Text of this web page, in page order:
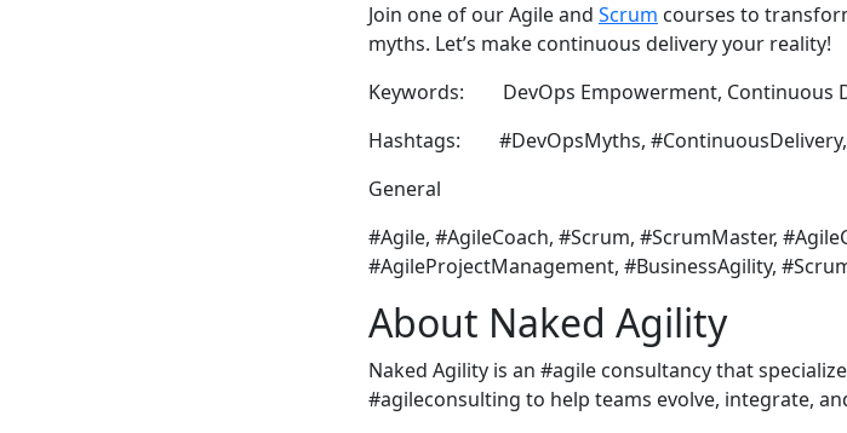
Join one of our Agile and Scrum courses to
myths. Let’s make continuous delivery your reality!
Keywords: DevOps Empowerment, Continuous
Hashtags: #DevOpsMyths, #ContinuousDelivery,
General
#Agile, #AgileCoach, #Scrum, #ScrumMaster,
#AgileProjectManagement, #BusinessAgility,
About Naked Agility
Naked Agility is an #agile consultancy that
#agileconsulting to help teams evolve, integrate,